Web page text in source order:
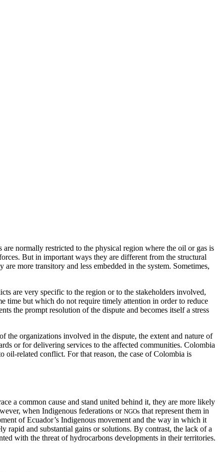
normally restricted to the physical region where the oil or gas is
But in important ways they are different from the structural
more transitory and less embedded in the system. Sometimes,
are very specific to the region or to the stakeholders involved,
time but which do not require timely attention in order to reduce
the prompt resolution of the dispute and becomes itself a stress
the organizations involved in the dispute, the extent and nature of
or for delivering services to the affected communities. Colombia
oil-related conflict. For that reason, the case of Colombia is
a common cause and stand united behind it, they are more likely
when Indigenous federations or NGOs that represent them in
of Ecuador’s Indigenous movement and the way in which it
rapid and substantial gains or solutions. By contrast, the lack of a
with the threat of hydrocarbons developments in their territories.